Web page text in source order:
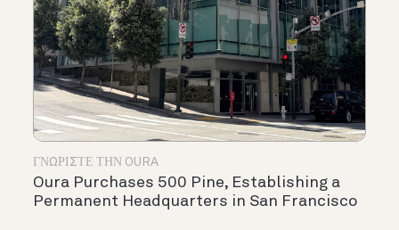
ΓΝΩΡΊΣΤΕ ΤΗΝ OURA
Oura Purchases 500 Pine, Establishing a
Permanent Headquarters in San Francisco